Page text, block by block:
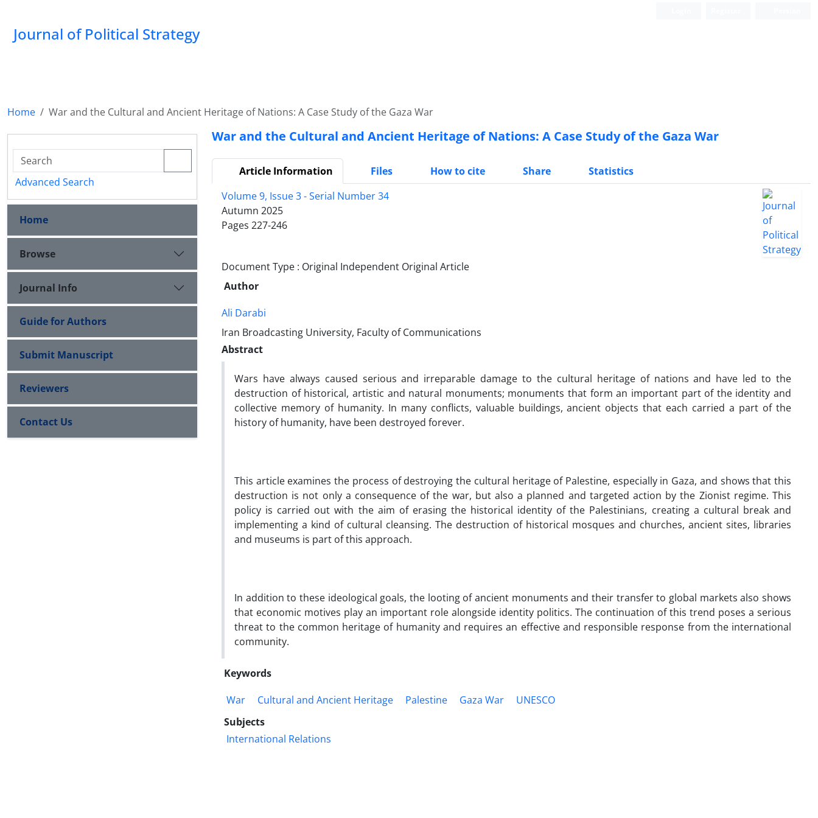
Journal of Political Strategy
Home War and the Cultural and Ancient Heritage of Nations: A Case Study of the Gaza War
War and the Cultural and Ancient Heritage of Nations: A Case Study of the Gaza War
Article Information Files How to cite Share
Statistics
Volume 9, Issue 3 - Serial Number 34
Autumn 2025
Pages 227-246
Document Type : Original Independent Original Article
Author
Ali Darabi
Iran Broadcasting University, Faculty of Communications
Abstract
Wars have always caused serious and irreparable damage to the cultural heritage of nations and have led to the
destruction of historical, artistic and natural monuments; monuments that form an important part of the identity and
collective memory of humanity. In many conflicts, valuable buildings, ancient objects that each carried a part of the
history of humanity, have been destroyed forever.
This article examines the process of destroying the cultural heritage of Palestine, especially in Gaza, and shows that this
destruction is not only a consequence of the war, but also a planned and targeted action by the Zionist regime. This
policy is carried out with the aim of erasing the historical identity of the Palestinians, creating a cultural break and
implementing a kind of cultural cleansing. The destruction of historical mosques and churches, ancient sites, libraries
and museums is part of this approach.
In addition to these ideological goals, the looting of ancient monuments and their transfer to global markets also shows
that economic motives play an important role alongside identity politics. The continuation of this trend poses a serious
threat to the common heritage of humanity and requires an effective and responsible response from the international
community.
Keywords
War
Cultural and Ancient Heritage Palestine Gaza War
UNESCO
Subjects
International Relations
Advanced Search
Home
Browse
Journal Info
Guide for Authors
Submit Manuscript
Reviewers
Contact Us